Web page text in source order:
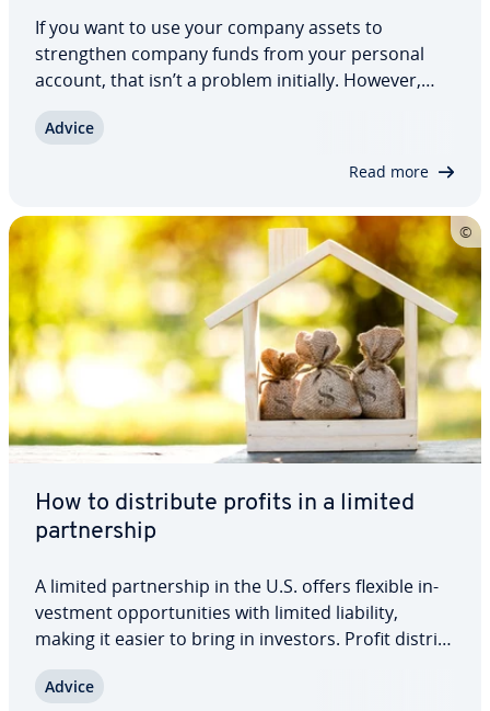
If you want to use your company assets to
strength­en company funds from your personal
account, that isn’t a problem initially. However,
drawals correctly. It is important that these trans­
Advice
Read more
How to dis­trib­ute profits in a limited
part­ner­ship
A limited part­ner­ship in the U.S. offers flexible in­
vest­ment op­por­tu­ni­ties with limited liability,
making it easier to bring in investors. Profit dis­tri­b­
agreement, taking into account liability, in­volve­
Advice